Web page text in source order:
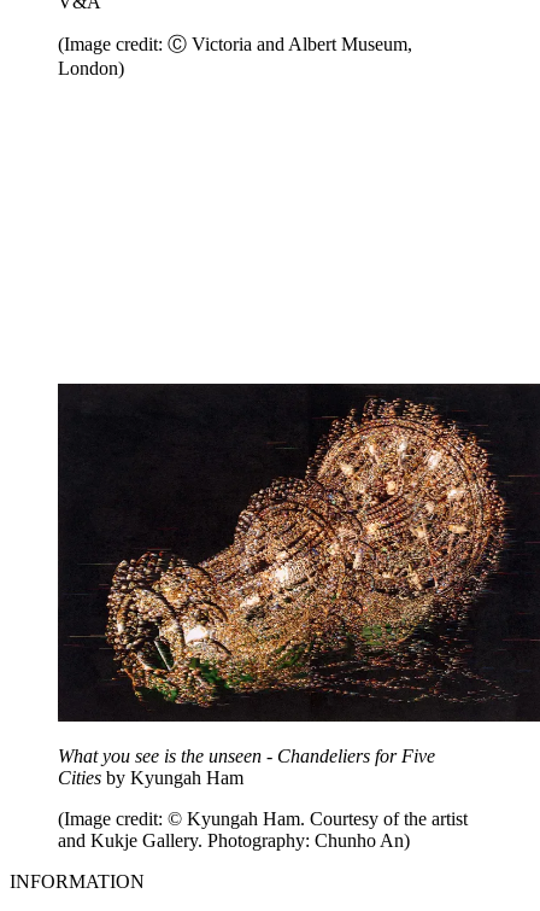
(Image credit: Ⓒ Victoria and Albert Museum,
London)
What you see is the unseen - Chandeliers for Five
Cities by Kyungah Ham
(Image credit: © Kyungah Ham. Courtesy of the artist
and Kukje Gallery. Photography: Chunho An)
INFORMATION